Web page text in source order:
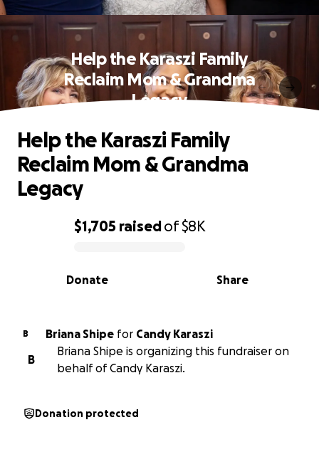
Help the Karaszi Family
Reclaim Mom & Grandma
Legacy
0% complete
$1,705 raisedof$8K
Share
Donate
Help the Karaszi Family
Reclaim Mom & Grandma
Legacy
B Briana Shipe for Candy Karaszi
B
Briana Shipe is organizing this fundraiser on
behalf of Candy Karaszi.
Donation protected